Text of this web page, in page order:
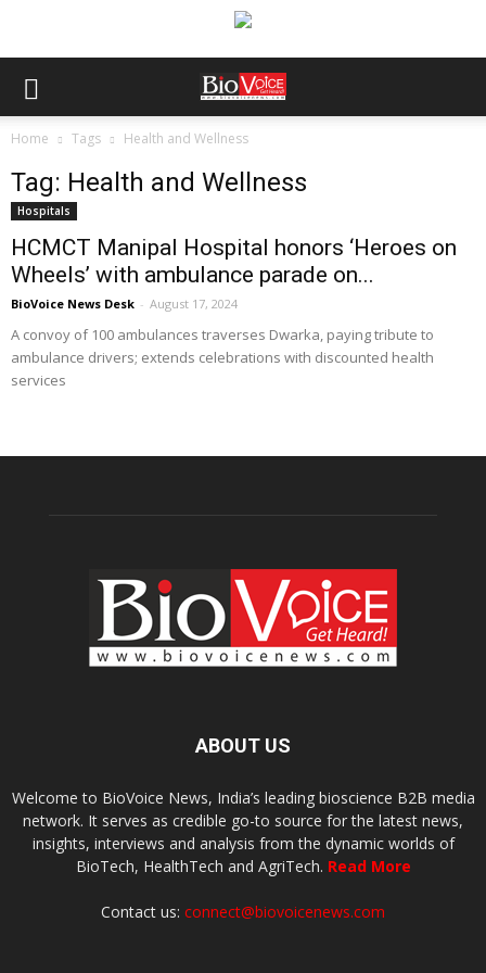
Home Tags Health and Wellness
Tag: Health and Wellness
Hospitals
HCMCT Manipal Hospital honors ‘Heroes on
Wheels’ with ambulance parade on...
BioVoice News Desk - August 17, 2024
A convoy of 100 ambulances traverses Dwarka, paying tribute to
ambulance drivers; extends celebrations with discounted health
services
ABOUT US
Welcome to BioVoice News, India’s leading bioscience B2B media
network. It serves as credible go-to source for the latest news,
insights, interviews and analysis from the dynamic worlds of
BioTech, HealthTech and AgriTech. Read More
Contact us: connect@biovoicenews.com